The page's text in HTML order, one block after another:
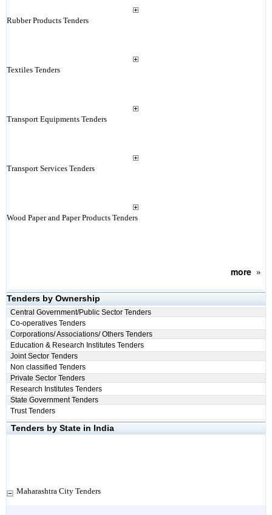
Rubber Products Tenders
Textiles Tenders
Transport Equipments Tenders
Transport Services Tenders
Wood Paper and Paper Products Tenders
more»
Tenders by Ownership
Central Government/Public Sector Tenders
Co-operatives Tenders
Corporations/ Associations/ Others Tenders
Education & Research Institutes Tenders
Joint Sector Tenders
Non classified Tenders
Private Sector Tenders
Research Institutes Tenders
State Government Tenders
Trust Tenders
Tenders by State in India
Maharashtra City Tenders